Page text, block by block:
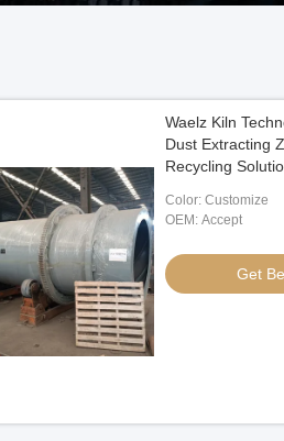
Waelz Kiln
Dust Extracting
Recycling
Color: Customize
OEM: Accept
Get